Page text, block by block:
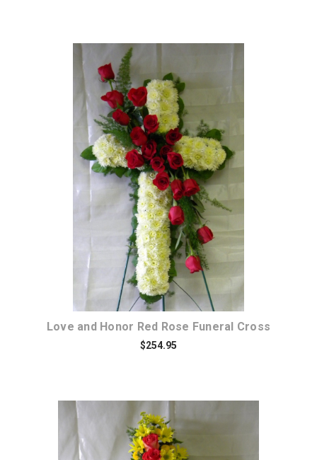
Choose Options
Love and Honor Red Rose Funeral Cross
$254.95